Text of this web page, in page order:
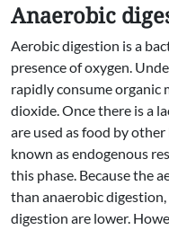
Anaerobic
Aerobic digestion is a
presence of oxygen.
rapidly consume
dioxide. Once there is a
are used as food by
known as endogenous
this phase. Because the
than anaerobic
digestion are lower.